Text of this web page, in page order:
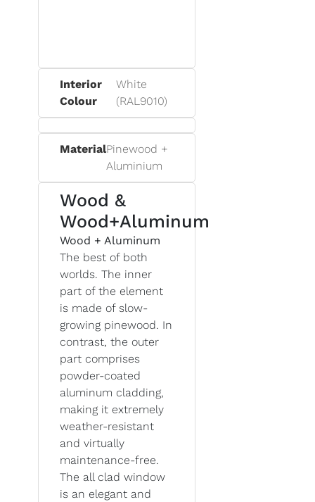
Interior
Colour
White
(RAL9010)
MaterialPinewood +
Aluminium
Wood &
Wood+Aluminum
Wood + Aluminum
The best of both
worlds. The inner
part of the element
is made of slow-
growing pinewood. In
contrast, the outer
part comprises
powder-coated
aluminum cladding,
making it extremely
weather-resistant
and virtually
maintenance-free.
The all clad window
is an elegant and